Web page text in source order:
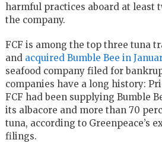
harmful practices aboard at least
the company.
FCF is among the top three tuna
and acquired Bumble Bee in
seafood company filed for
companies have a long history:
FCF had been supplying Bumble
its albacore and more than 70
tuna, according to Greenpeace’s
filings.